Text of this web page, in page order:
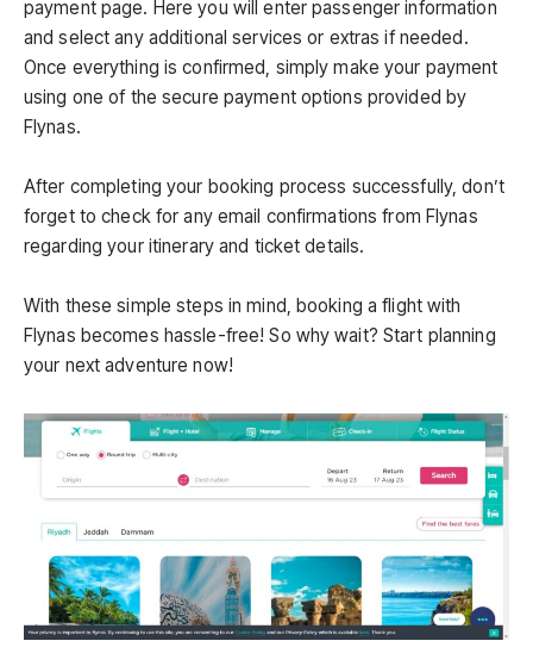
payment page. Here you will enter passenger information
and select any additional services or extras if needed.
Once everything is confirmed, simply make your payment
using one of the secure payment options provided by
Flynas.
After completing your booking process successfully, don’t
forget to check for any email confirmations from Flynas
regarding your itinerary and ticket details.
With these simple steps in mind, booking a flight with
Flynas becomes hassle-free! So why wait? Start planning
your next adventure now!